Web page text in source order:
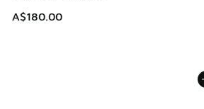
A$180.00